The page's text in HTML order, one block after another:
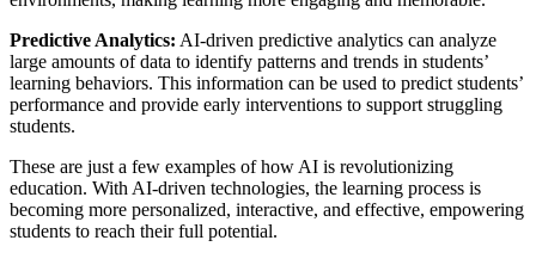
Predictive Analytics: AI-driven predictive analytics can analyze
large amounts of data to identify patterns and trends in students’
learning behaviors. This information can be used to predict students’
performance and provide early interventions to support struggling
students.
These are just a few examples of how AI is revolutionizing
education. With AI-driven technologies, the learning process is
becoming more personalized, interactive, and effective, empowering
students to reach their full potential.